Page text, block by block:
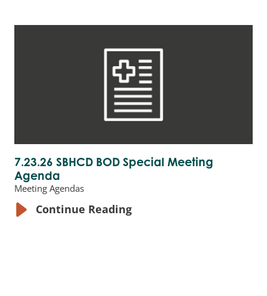
7.23.26 SBHCD BOD Special Meeting
Agenda
Meeting Agendas
Continue Reading